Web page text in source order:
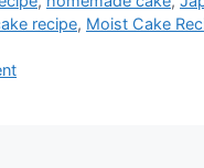
recipe, Moist Cake